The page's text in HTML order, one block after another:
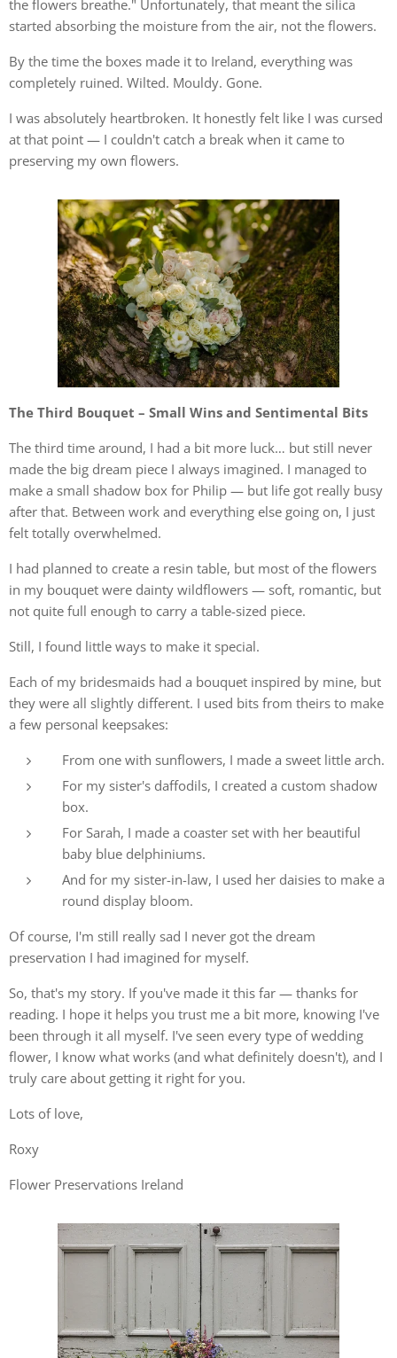
the flowers breathe." Unfortunately, that meant the silica
started absorbing the moisture from the air, not the flowers.
By the time the boxes made it to Ireland, everything was
completely ruined. Wilted. Mouldy. Gone.
I was absolutely heartbroken. It honestly felt like I was cursed
at that point — I couldn't catch a break when it came to
preserving my own flowers.
The Third Bouquet – Small Wins and Sentimental Bits
The third time around, I had a bit more luck… but still never
made the big dream piece I always imagined. I managed to
make a small shadow box for Philip — but life got really busy
after that. Between work and everything else going on, I just
felt totally overwhelmed.
I had planned to create a resin table, but most of the flowers
in my bouquet were dainty wildflowers — soft, romantic, but
not quite full enough to carry a table-sized piece.
Still, I found little ways to make it special.
Each of my bridesmaids had a bouquet inspired by mine, but
they were all slightly different. I used bits from theirs to make
a few personal keepsakes:
From one with sunflowers, I made a sweet little arch.
For my sister's daffodils, I created a custom shadow
box.
For Sarah, I made a coaster set with her beautiful
baby blue delphiniums.
And for my sister-in-law, I used her daisies to make a
round display bloom.
Of course, I'm still really sad I never got the dream
preservation I had imagined for myself.
So, that's my story. If you've made it this far — thanks for
reading. I hope it helps you trust me a bit more, knowing I've
been through it all myself. I've seen every type of wedding
flower, I know what works (and what definitely doesn't), and I
truly care about getting it right for you.
Lots of love,
Roxy
Flower Preservations Ireland